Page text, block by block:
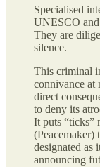
Specialised
UNESCO and
They are
silence.
This criminal
connivance at
direct
to deny its
It puts “ticks”
(Peacemaker)
designated as
announcing